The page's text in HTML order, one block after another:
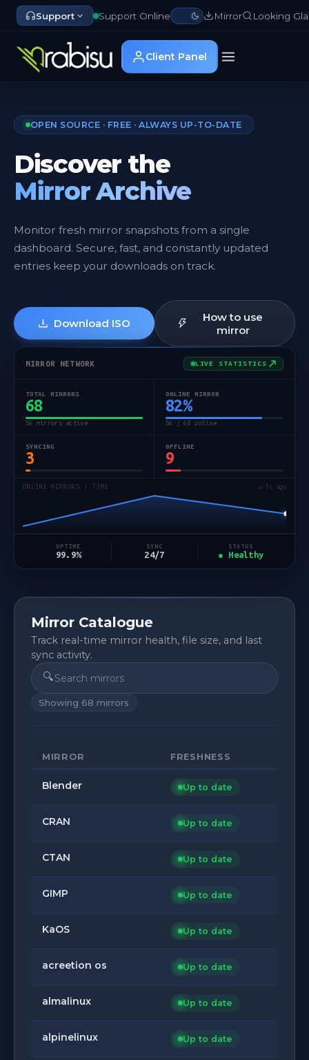
Support Support Online Mirror Looking
Client Panel
OPEN SOURCE · FREE · ALWAYS UP-TO-DATE
Discover the
Mirror Archive
Monitor fresh mirror snapshots from a single
dashboard. Secure, fast, and constantly updated
entries keep your downloads on track.
Download ISO
How to use
mirror
MIRROR NETWORK LIVE STATISTICS
TOTAL MIRRORS
68
56 mirrors active
ONLINE MIRROR
82%
56 / 68 online
SYNCING
3
OFFLINE
9
ONLINE MIRRORS / TIME ↻ 5s ago
UPTIME
99.9%
SYNC
24/7
STATUS
● Healthy
Mirror Catalogue
Track real-time mirror health, file size, and last
sync activity.
🔍
Showing 68 mirrors
MIRROR FRESHNESS
Blender Up to date
CRAN Up to date
CTAN Up to date
GIMP Up to date
KaOS Up to date
acreetion os Up to date
almalinux Up to date
alpinelinux Up to date